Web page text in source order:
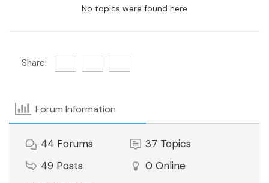
No topics were found here
Share:
Forum Information
44 Forums 37 Topics
49 Posts 0 Online